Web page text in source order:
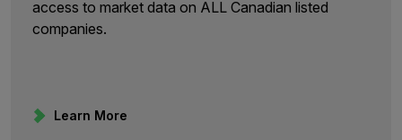
access to market data on ALL Canadian listed
companies.
Learn More